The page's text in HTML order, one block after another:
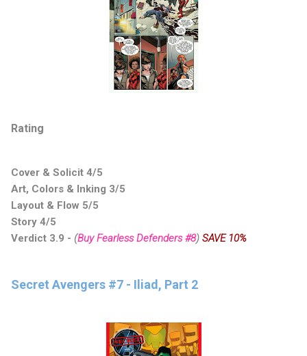
Rating
Cover & Solicit 4/5
Art, Colors & Inking 3/5
Layout & Flow 5/5
Story 4/5
Verdict 3.9 - (Buy Fearless Defenders #8) SAVE 10%
Secret Avengers #7 - Iliad, Part 2